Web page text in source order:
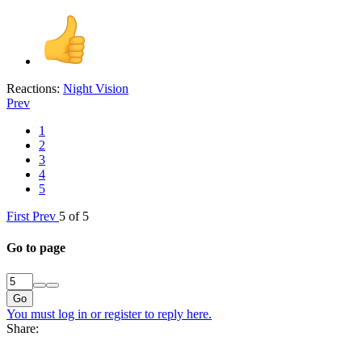
Reactions: Night Vision
Prev
1
2
3
4
5
First Prev 5 of 5
Go to page
Go
You must log in or register to reply here.
Share: